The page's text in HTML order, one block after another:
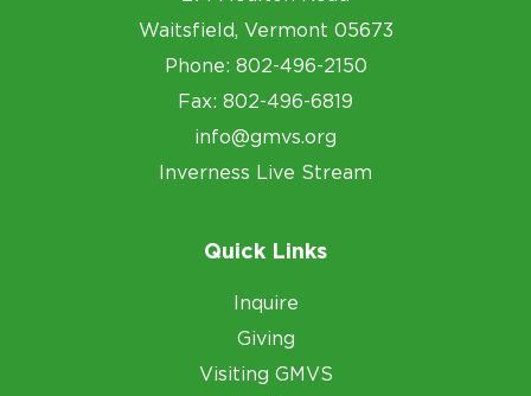
Waitsfield, Vermont 05673
Phone: 802-496-2150
Fax: 802-496-6819
info@gmvs.org
Inverness Live Stream
Quick Links
Inquire
Giving
Visiting GMVS